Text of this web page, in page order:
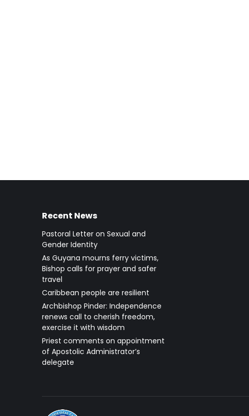
Recent News
Pastoral Letter on Sexual and
Gender Identity
As Guyana mourns ferry victims,
Bishop calls for prayer and safer
travel
Caribbean people are resilient
Archbishop Pinder: Independence
renews call to cherish freedom,
exercise it with wisdom
Priest comments on appointment
of Apostolic Administrator’s
delegate